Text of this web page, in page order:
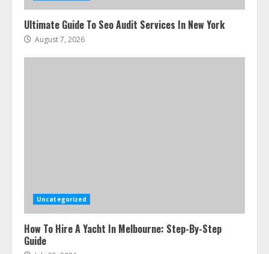
Ultimate Guide To Seo Audit Services In New York
August 7, 2026
Uncategorized
How To Hire A Yacht In Melbourne: Step-By-Step
Guide